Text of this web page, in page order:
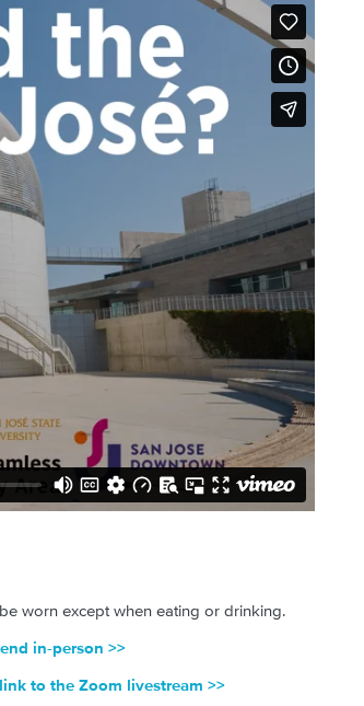
worn except when eating or drinking.
in-person >>
to the Zoom livestream >>